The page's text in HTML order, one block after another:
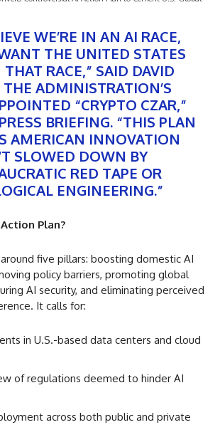
WE’RE IN AN AI RACE,
THE UNITED STATES
RACE,” SAID DAVID
THE ADMINISTRATION’S
“CRYPTO CZAR,”
BRIEFING. “THIS PLAN
AMERICAN INNOVATION
SLOWED DOWN BY
RED TAPE OR
ENGINEERING.”
Plan?
five pillars: boosting domestic AI
policy barriers, promoting global
AI security, and eliminating perceived
It calls for:
in U.S.-based data centers and cloud
of regulations deemed to hinder AI
across both public and private